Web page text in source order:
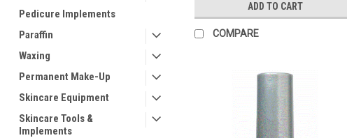
Pedicure Implements
Paraffin
Waxing
Permanent Make-Up
Skincare Equipment
Skincare Tools &
Implements
ADD TO CART
COMPARE